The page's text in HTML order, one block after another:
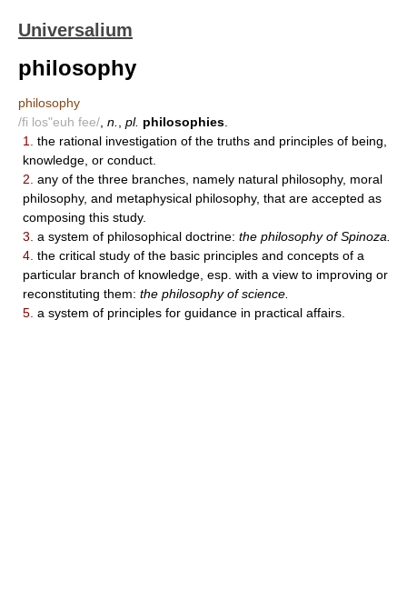
Universalium
philosophy
philosophy
/fi los"euh fee/ n. pl. philosophies
1.
the rational investigation of the truths and principles of being,
knowledge, or conduct.
2. any of the three branches, namely natural philosophy, moral
philosophy, and metaphysical philosophy, that are accepted as
composing this study.
3. a system of philosophical doctrine: the philosophy of Spinoza.
4. the critical study of the basic principles and concepts of a
particular branch of knowledge, esp. with a view to improving or
reconstituting them: the philosophy of science.
5. a system of principles for guidance in practical affairs.